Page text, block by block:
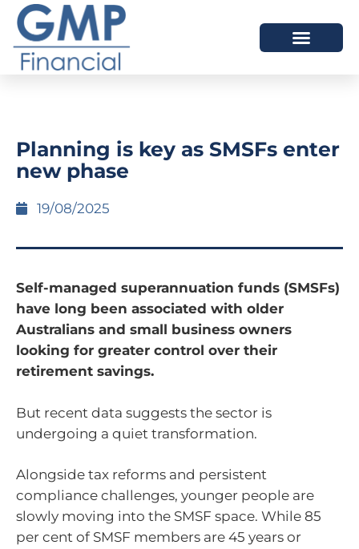
Planning is key as SMSFs enter
new phase
19/08/2025
Self-managed superannuation funds (SMSFs)
have long been associated with older
Australians and small business owners
looking for greater control over their
retirement savings.
But recent data suggests the sector is
undergoing a quiet transformation.
Alongside tax reforms and persistent
compliance challenges, younger people are
slowly moving into the SMSF space. While 85
per cent of SMSF members are 45 years or